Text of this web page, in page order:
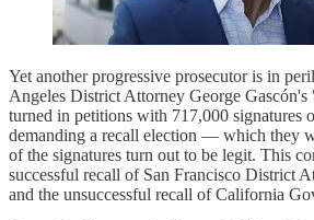
Yet another progressive prosecutor is in
Angeles District Attorney George
turned in petitions with 717,000 signatures
demanding a recall election — which they
of the signatures turn out to be legit. This
successful recall of San Francisco District
and the unsuccessful recall of California